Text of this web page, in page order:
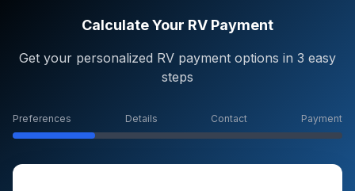
Calculate Your RV Payment
Get your personalized RV payment options in 3 easy
steps
Preferences Details Contact Payment